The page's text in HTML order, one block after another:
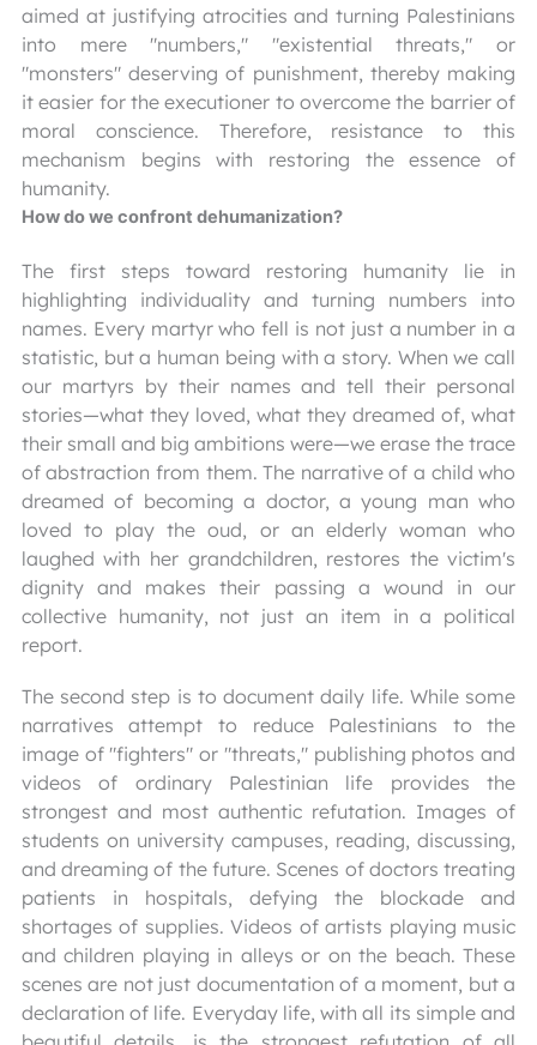
aimed at justifying atrocities and turning Palestinians
into mere "numbers," "existential threats," or
"monsters" deserving of punishment, thereby making
it easier for the executioner to overcome the barrier of
moral conscience. Therefore, resistance to this
mechanism begins with restoring the essence of
humanity.
How do we confront dehumanization?
The first steps toward restoring humanity lie in
highlighting individuality and turning numbers into
names. Every martyr who fell is not just a number in a
statistic, but a human being with a story. When we call
our martyrs by their names and tell their personal
stories—what they loved, what they dreamed of, what
their small and big ambitions were—we erase the trace
of abstraction from them. The narrative of a child who
dreamed of becoming a doctor, a young man who
loved to play the oud, or an elderly woman who
laughed with her grandchildren, restores the victim's
dignity and makes their passing a wound in our
collective humanity, not just an item in a political
report.
The second step is to document daily life. While some
narratives attempt to reduce Palestinians to the
image of "fighters" or "threats," publishing photos and
videos of ordinary Palestinian life provides the
strongest and most authentic refutation. Images of
students on university campuses, reading, discussing,
and dreaming of the future. Scenes of doctors treating
patients in hospitals, defying the blockade and
shortages of supplies. Videos of artists playing music
and children playing in alleys or on the beach. These
scenes are not just documentation of a moment, but a
declaration of life. Everyday life, with all its simple and